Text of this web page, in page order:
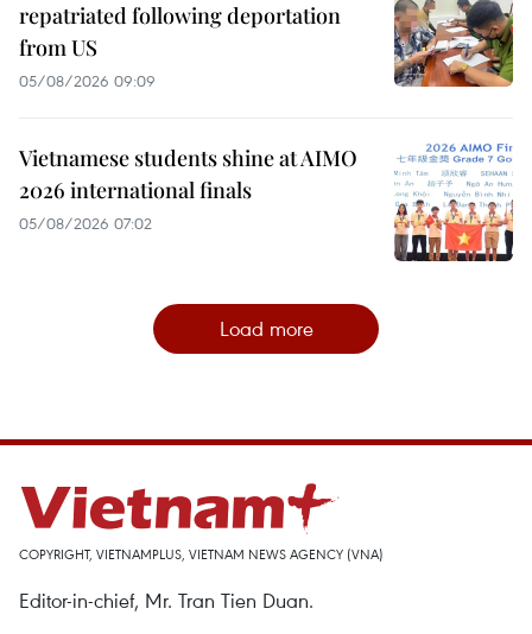
repatriated following deportation
from US
05/08/2026 09:09
Vietnamese students shine at AIMO
2026 international finals
05/08/2026 07:02
Load more
COPYRIGHT, VIETNAMPLUS, VIETNAM NEWS AGENCY (VNA)
Editor-in-chief, Mr. Tran Tien Duan.